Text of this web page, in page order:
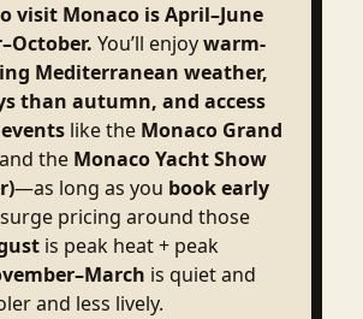
visit Monaco is April–June
You’ll enjoywarm-
Mediterranean weather,
than autumn, and access
like the Monaco Grand
and the Monaco Yacht Show
—as long as you book early
pricing around those
is peak heat + peak
is quiet and
and less lively.